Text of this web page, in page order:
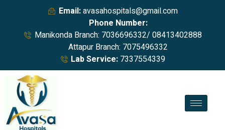
Email:avasahospitals@gmail.com
Phone Number:
Manikonda Branch: 7036696332/ 08413402888
Attapur Branch: 7075496332
Lab Service: 7337554339